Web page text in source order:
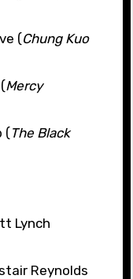
(Chung Kuo
Mercy
(The Black
Lynch
Reynolds